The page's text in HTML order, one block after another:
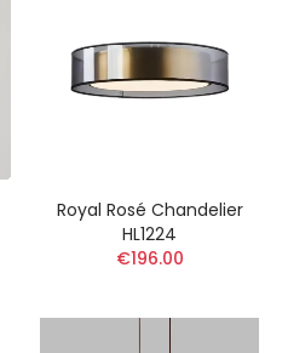
Royal Rosé Chandelier
HL1224
€196.00